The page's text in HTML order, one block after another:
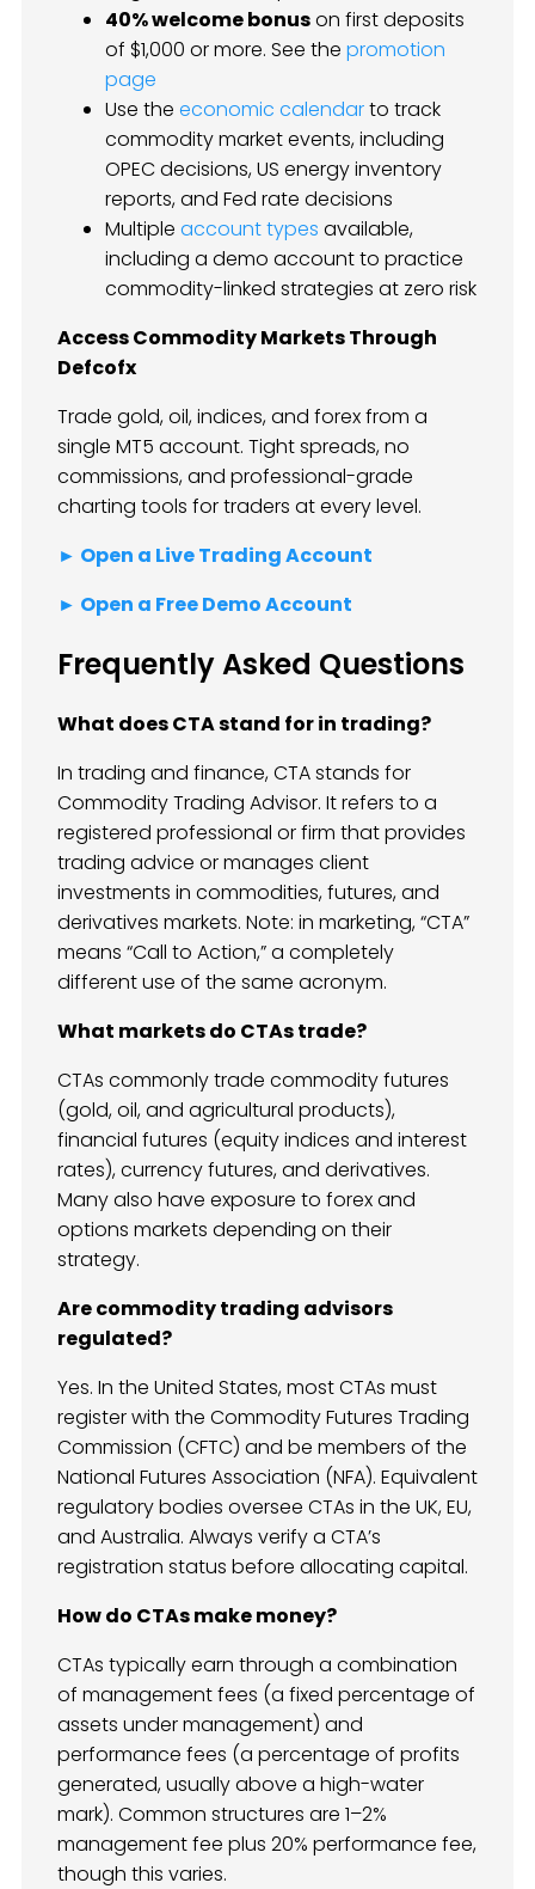
40% welcome bonuson first deposits
of $1,000 or more. See the promotion
page
Use the economic calendarto track
commodity market events, including
OPEC decisions, US energy inventory
reports, and Fed rate decisions
Multiple account types available,
including a demo account to practice
commodity-linked strategies at zero risk
Access Commodity Markets Through
Defcofx
Trade gold, oil, indices, and forex from a
single MT5 account. Tight spreads, no
commissions, and professional-grade
charting tools for traders at every level.
► Open a Live Trading Account
► Open a Free Demo Account
Frequently Asked Questions
What does CTA stand for in trading?
In trading and finance, CTA stands for
Commodity Trading Advisor. It refers to a
registered professional or firm that provides
trading advice or manages client
investments in commodities, futures, and
derivatives markets. Note: in marketing, “CTA”
means “Call to Action,” a completely
different use of the same acronym.
What markets do CTAs trade?
CTAs commonly trade commodity futures
(gold, oil, and agricultural products),
financial futures (equity indices and interest
rates), currency futures, and derivatives.
Many also have exposure to forex and
options markets depending on their
strategy.
Are commodity trading advisors
regulated?
Yes. In the United States, most CTAs must
register with the Commodity Futures Trading
Commission (CFTC) and be members of the
National Futures Association (NFA). Equivalent
regulatory bodies oversee CTAs in the UK, EU,
and Australia. Always verify a CTA’s
registration status before allocating capital.
How do CTAs make money?
CTAs typically earn through a combination
of management fees (a fixed percentage of
assets under management) and
performance fees (a percentage of profits
generated, usually above a high-water
mark). Common structures are 1–2%
management fee plus 20% performance fee,
though this varies.